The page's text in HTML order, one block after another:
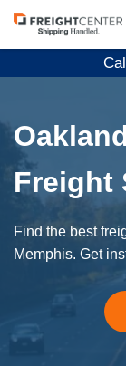
Visit
Freight
Find the best
Memphis. Get